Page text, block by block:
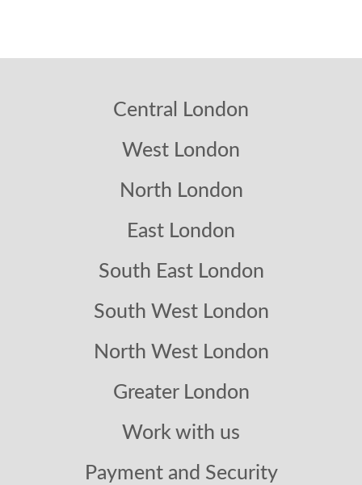
Central London
West London
North London
East London
South East London
South West London
North West London
Greater London
Work with us
Payment and Security